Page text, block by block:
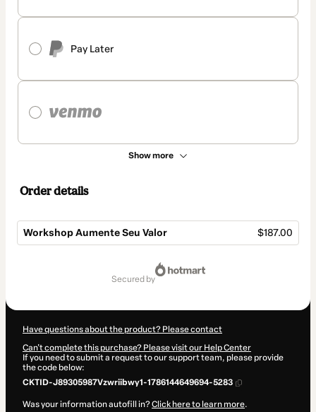
Pay Later
Show more
Order details
Workshop Aumente Seu Valor $187.00
secured by
Have questions about the product? Please contact
Can't complete this purchase? Please visit our Help Center
If you need to submit a request to our support team, please provide
the code below:
CKTID-J89305987Vzwriibwy1-1786144649694-5283
Was your information autofill in?Click here to learn more.